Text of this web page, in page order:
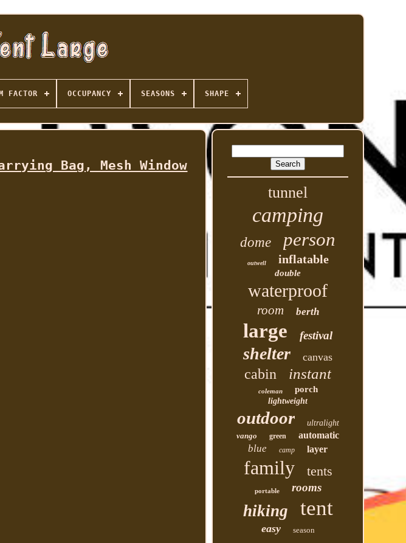
FACTOR OCCUPANCY SEASONS SHAPE
Bag, Mesh Window
tunnel
camping
dome person
outwell inflatable
double
waterproof
room berth
large festival
shelter canvas
cabin instant
coleman porch
lightweight
outdoor
ultralight
vango
green automatic
blue camp layer
family tents
portable rooms
hiking tent
easy season